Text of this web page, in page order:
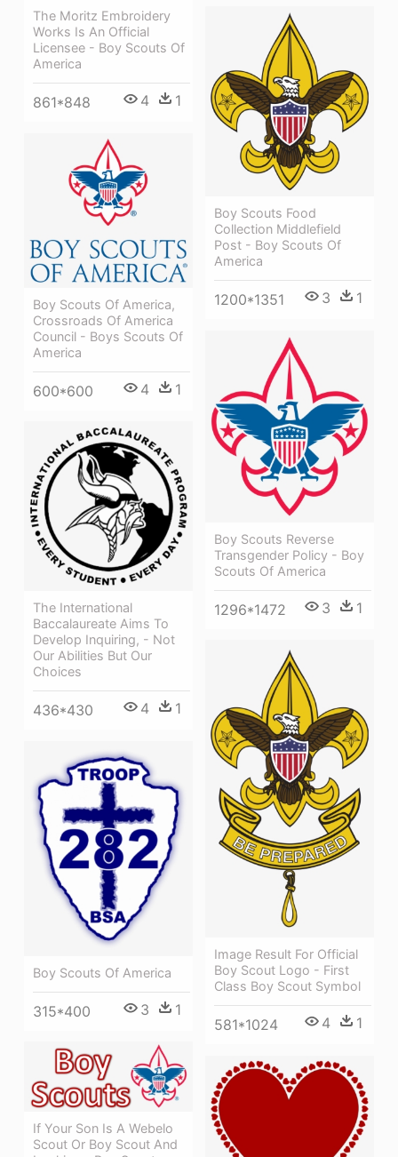
The Moritz Embroidery
Works Is An Official
Licensee - Boy Scouts Of
America
861*848 4 1
Boy Scouts Food
Collection Middlefield
Post - Boy Scouts Of
America
1200*1351 3 1
Boy Scouts Of America,
Crossroads Of America
Council - Boys Scouts Of
America
600*600 4 1
Boy Scouts Reverse
Transgender Policy - Boy
Scouts Of America
1296*1472 3 1
The International
Baccalaureate Aims To
Develop Inquiring, - Not
Our Abilities But Our
Choices
436*430 4 1
Image Result For Official
Boy Scout Logo - First
Class Boy Scout Symbol
581*1024 4 1
Boy Scouts Of America
315*400 3 1
If Your Son Is A Webelo
Scout Or Boy Scout And